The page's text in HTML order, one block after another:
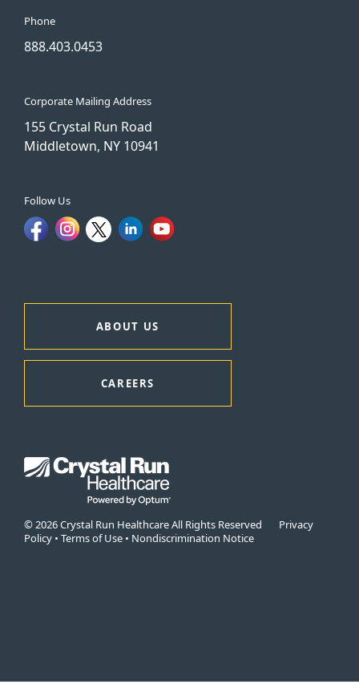
Phone
888.403.0453
Corporate Mailing Address
155 Crystal Run Road
Middletown, NY 10941
Follow Us
ABOUT US
CAREERS
© 2026 Crystal Run Healthcare All Rights Reserved Privacy
Policy • Terms of Use • Nondiscrimination Notice